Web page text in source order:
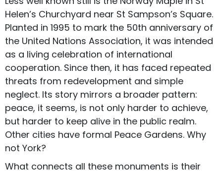
Helen’s Churchyard near St Sampson’s Square.
Planted in 1995 to mark the 50th anniversary of
the United Nations Association, it was intended
as a living celebration of international
cooperation. Since then, it has faced repeated
threats from redevelopment and simple
neglect. Its story mirrors a broader pattern:
peace, it seems, is not only harder to achieve,
but harder to keep alive in the public realm.
Other cities have formal Peace Gardens. Why
not York?
What connects all these monuments is their